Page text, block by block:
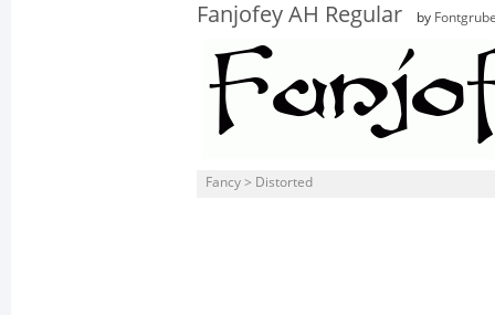
Fanjofey AH Regular by
Fancy > Distorted